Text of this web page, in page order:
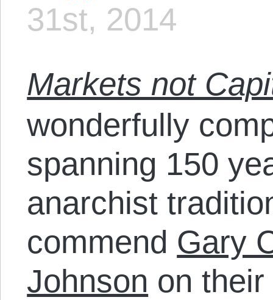
31st, 2014
Markets not
wonderfully
spanning 150
anarchist
commend Gary
Johnson on